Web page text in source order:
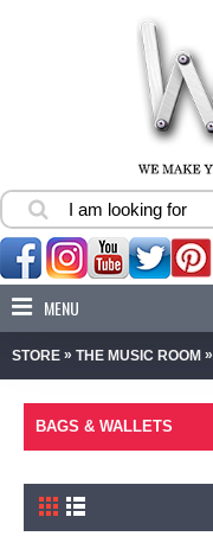
MENU
STORE » THE MUSIC ROOM »
BAGS & WALLETS